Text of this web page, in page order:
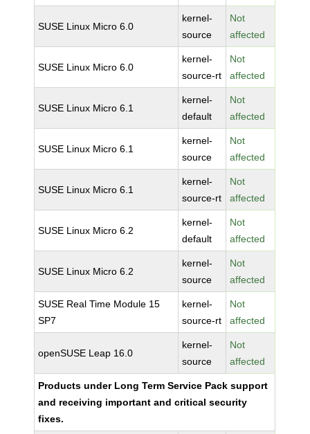
SUSE Linux Micro 6.0
kernel-
source
Not
affected
SUSE Linux Micro 6.0
kernel-
source-rt
Not
affected
SUSE Linux Micro 6.1
kernel-
default
Not
affected
SUSE Linux Micro 6.1
kernel-
source
Not
affected
SUSE Linux Micro 6.1
kernel-
source-rt
Not
affected
SUSE Linux Micro 6.2
kernel-
default
Not
affected
SUSE Linux Micro 6.2
kernel-
source
Not
affected
SUSE Real Time Module 15
SP7
kernel-
source-rt
Not
affected
openSUSE Leap 16.0
kernel-
source
Not
affected
Products under Long Term Service Pack support
and receiving important and critical security
fixes.